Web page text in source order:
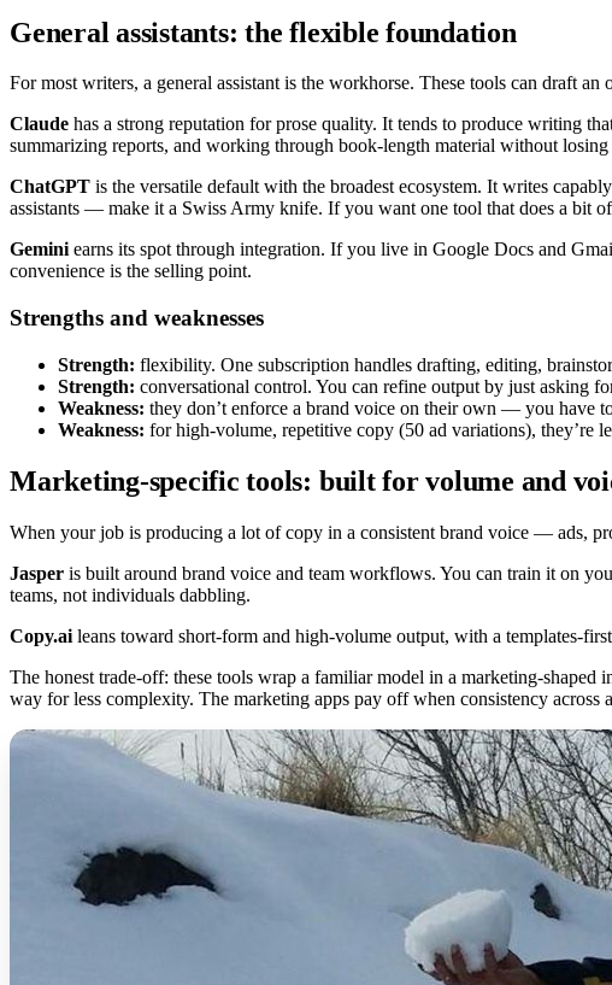
General assistants: the flexible foundation
For most writers, a general assistant is the workhorse. These tools can draft
Claude has a strong reputation for prose quality. It tends to produce writing
summarizing reports, and working through book-length material without
ChatGPT is the versatile default with the broadest ecosystem. It writes
assistants — make it a Swiss Army knife. If you want one tool that does a bit
Geminiearns its spot through integration. If you live in Google Docs and
convenience is the selling point.
Strengths and weaknesses
Strength: flexibility. One subscription handles drafting, editing,
Strength: conversational control. You can refine output by just asking
Weakness: they don’t enforce a brand voice on their own — you have
Weakness: for high-volume, repetitive copy (50 ad variations), they’re
Marketing-specific tools: built for volume and
When your job is producing a lot of copy in a consistent brand voice — ads,
Jasper is built around brand voice and team workflows. You can train it on
teams, not individuals dabbling.
Copy.ai leans toward short-form and high-volume output, with a templates-
The honest trade-off: these tools wrap a familiar model in a marketing-
way for less complexity. The marketing apps pay off when consistency across